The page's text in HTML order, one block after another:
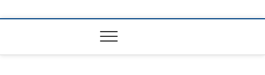
The Bell Tower